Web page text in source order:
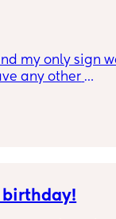
my only sign
any other
birthday!